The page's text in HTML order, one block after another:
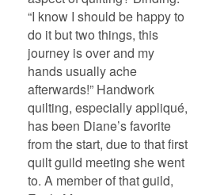
“I know I should be happy to
do it but two things, this
journey is over and my
hands usually ache
afterwards!” Handwork
quilting, especially appliqué,
has been Diane’s favorite
from the start, due to that first
quilt guild meeting she went
to. A member of that guild,